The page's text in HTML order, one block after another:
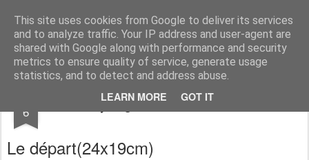
This site uses cookies from Google to deliver its services
and to analyze traffic. Your IP address and user-agent are
shared with Google along with performance and security
metrics to ensure quality of service, generate usage
statistics, and to detect and address abuse.
LEARN MORE GOT IT
RootArt Artwork David Chansard Dessins Sculptures
6 Recyclage : Les Actes Notariés
Le départ(24x19cm)